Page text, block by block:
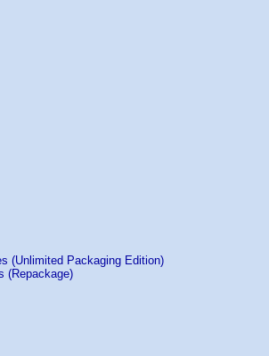
(Unlimited Packaging Edition)
(Repackage)